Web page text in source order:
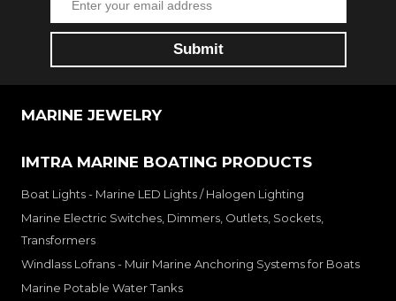
MARINE JEWELRY
IMTRA MARINE BOATING PRODUCTS
Boat Lights - Marine LED Lights / Halogen Lighting
Marine Electric Switches, Dimmers, Outlets, Sockets,
Transformers
Windlass Lofrans - Muir Marine Anchoring Systems for Boats
Marine Potable Water Tanks